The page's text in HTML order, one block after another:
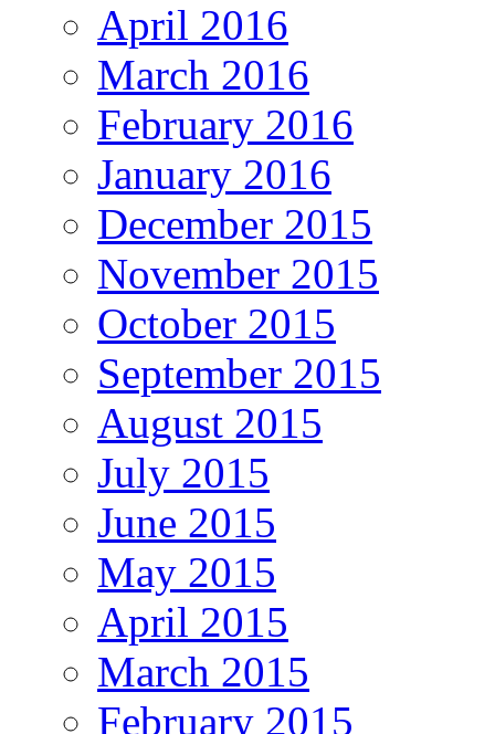
April 2016
March 2016
February 2016
January 2016
December 2015
November 2015
October 2015
September 2015
August 2015
July 2015
June 2015
May 2015
April 2015
March 2015
February 2015